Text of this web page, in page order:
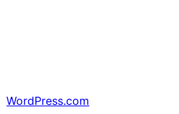
WordPress.com